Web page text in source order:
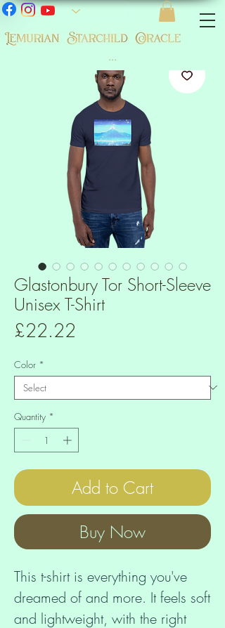
Glastonbury Tor Short-Sleeve
Unisex T-Shirt
£22.22
Color *
Quantity *
Add to Cart
Buy Now
This t-shirt is everything you've
dreamed of and more. It feels soft
and lightweight, with the right
...